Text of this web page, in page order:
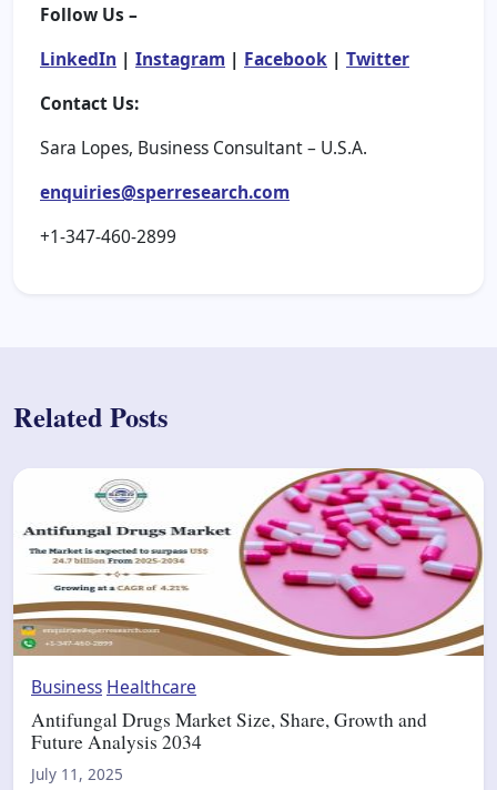
Follow Us –
LinkedIn | Instagram | Facebook | Twitter
Contact Us:
Sara Lopes, Business Consultant – U.S.A.
enquiries@sperresearch.com
+1-347-460-2899
Related Posts
Business Healthcare
Antifungal Drugs Market Size, Share, Growth and
Future Analysis 2034
July 11, 2025